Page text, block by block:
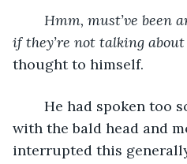
Hmm, must’ve been
if they’re not talking
thought to himself.
with the bald head and
interrupted this